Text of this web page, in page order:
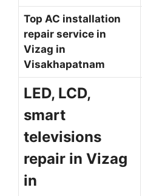
Top AC installation
repair service in
Vizag in
Visakhapatnam
LED, LCD,
smart
televisions
repair in Vizag
in